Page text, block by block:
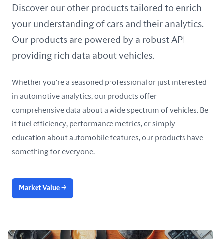
United Kingdom
Discover our other products tailored to enrich
your understanding of cars and their analytics.
Our products are powered by a robust API
providing rich data about vehicles.
Whether you're a seasoned professional or just interested
in automotive analytics, our products offer
comprehensive data about a wide spectrum of vehicles. Be
it fuel efficiency, performance metrics, or simply
education about automobile features, our products have
something for everyone.
Market Value →